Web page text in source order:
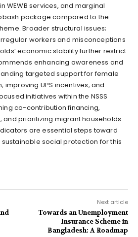
WEWB services, and marginal
package compared to the
Broader structural issues;
workers and misconceptions
economic stability further restrict
enhancing awareness and
targeted support for female
improving UPS incentives, and
initiatives within the NSSS
co-contribution financing,
prioritizing migrant households
are essential steps toward
social protection for this
Next article
Towards an Unemployment
Insurance Scheme in
Bangladesh: A Roadmap